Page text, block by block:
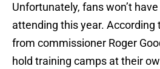
Unfortunately, fans won’t
attending this year. According
from commissioner Roger
hold training camps at their